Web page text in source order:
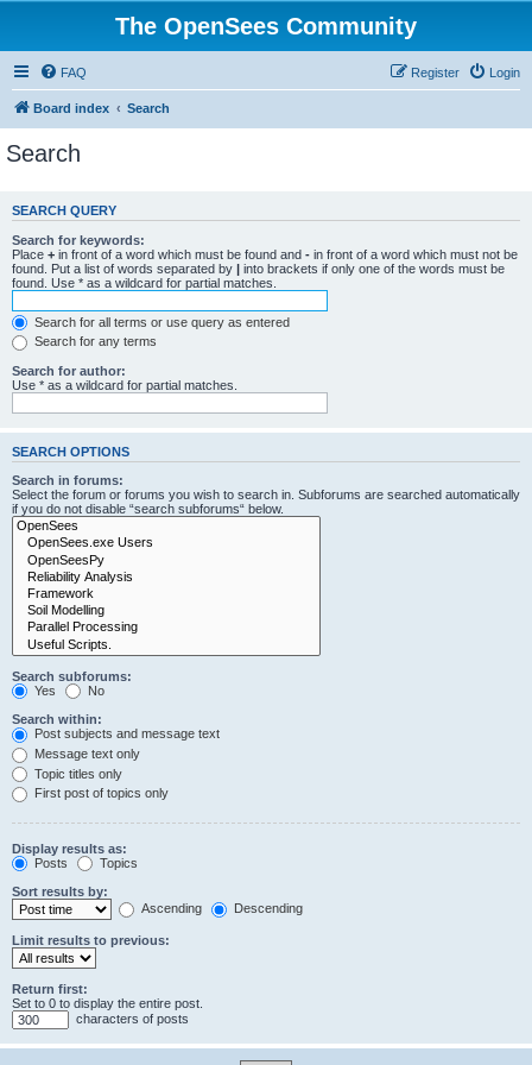
The OpenSees Community
FAQ Login
Register
Board index Search
Search
SEARCH QUERY
Search for keywords:
Place + in front of a word which must be found and - in front of a word which must not be
found. Put a list of words separated by | into brackets if only one of the words must be
found. Use * as a wildcard for partial matches.
Search for all terms or use query as entered
Search for any terms
Search for author:
Use * as a wildcard for partial matches.
SEARCH OPTIONS
Search in forums:
Select the forum or forums you wish to search in. Subforums are searched automatically
if you do not disable “search subforums“ below.
Search subforums:
Yes
No
Search within:
Post subjects and message text
Message text only
Topic titles only
First post of topics only
Display results as:
Posts
Topics
Sort results by:
Ascending
Descending
Limit results to previous:
Return first:
Set to 0 to display the entire post.
characters of posts